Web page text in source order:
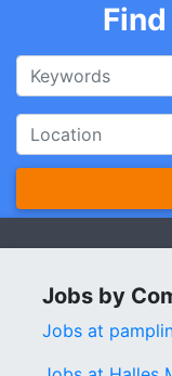
Jobs by
Jobs at